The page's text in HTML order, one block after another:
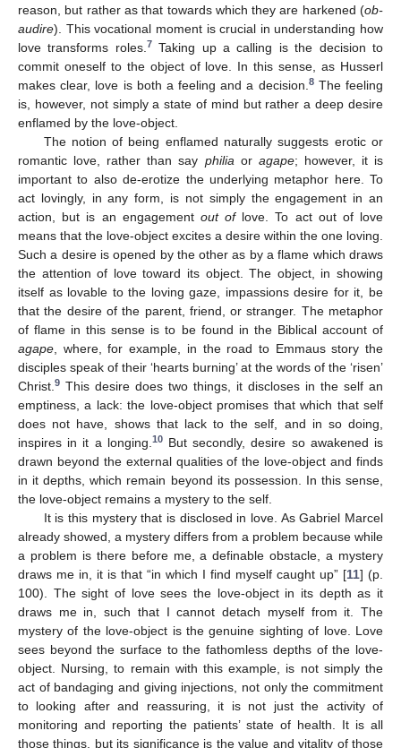
reason, but rather as that towards which they are harkened (ob-
audire). This vocational moment is crucial in understanding how
love transforms roles. 7 Taking up a calling is the decision to
commit oneself to the object of love. In this sense, as Husserl
makes clear, love is both a feeling and a decision. 8The feeling
is, however, not simply a state of mind but rather a deep desire
enflamed by the love-object.
The notion of being enflamed naturally suggests erotic or
romantic love, rather than say philia or agape; however, it is
important to also de-erotize the underlying metaphor here. To
act lovingly, in any form, is not simply the engagement in an
action, but is an engagement out oflove. To act out of love
means that the love-object excites a desire within the one loving.
Such a desire is opened by the other as by a flame which draws
the attention of love toward its object. The object, in showing
itself as lovable to the loving gaze, impassions desire for it, be
that the desire of the parent, friend, or stranger. The metaphor
of flame in this sense is to be found in the Biblical account of
agape , where, for example, in the road to Emmaus story the
disciples speak of their ‘hearts burning’ at the words of the ‘risen’
Christ. 9 This desire does two things, it discloses in the self an
emptiness, a lack: the love-object promises that which that self
does not have, shows that lack to the self, and in so doing,
inspires in it a longing. 10But secondly, desire so awakened is
drawn beyond the external qualities of the love-object and finds
in it depths, which remain beyond its possession. In this sense,
the love-object remains a mystery to the self.
It is this mystery that is disclosed in love. As Gabriel Marcel
already showed, a mystery differs from a problem because while
a problem is there before me, a definable obstacle, a mystery
draws me in, it is that “in which I find myself caught up” [11] (p.
100). The sight of love sees the love-object in its depth as it
draws me in, such that I cannot detach myself from it. The
mystery of the love-object is the genuine sighting of love. Love
sees beyond the surface to the fathomless depths of the love-
object. Nursing, to remain with this example, is not simply the
act of bandaging and giving injections, not only the commitment
to looking after and reassuring, it is not just the activity of
monitoring and reporting the patients’ state of health. It is all
those things, but its significance is the value and vitality of those